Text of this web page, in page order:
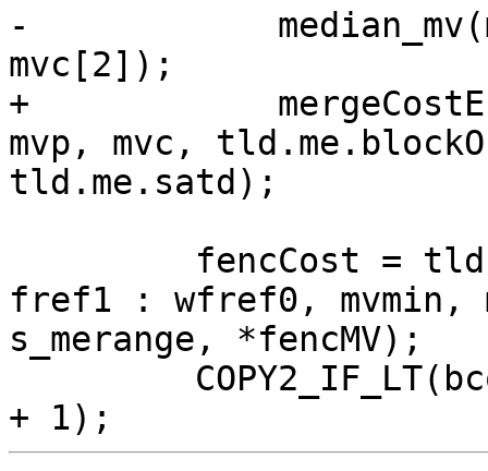
-
mvc[2]);
+
mvp, mvc,
tld.me.satd);
fref1 : wfref0, mvmin,
s_merange, *fencMV);